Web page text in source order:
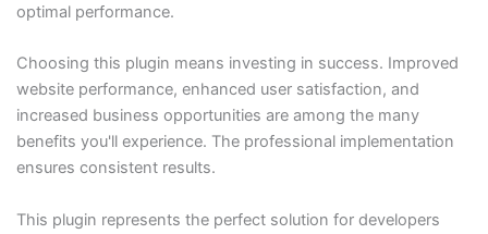
optimal performance.
Choosing this plugin means investing in success. Improved
website performance, enhanced user satisfaction, and
increased business opportunities are among the many
benefits you'll experience. The professional implementation
ensures consistent results.
This plugin represents the perfect solution for developers